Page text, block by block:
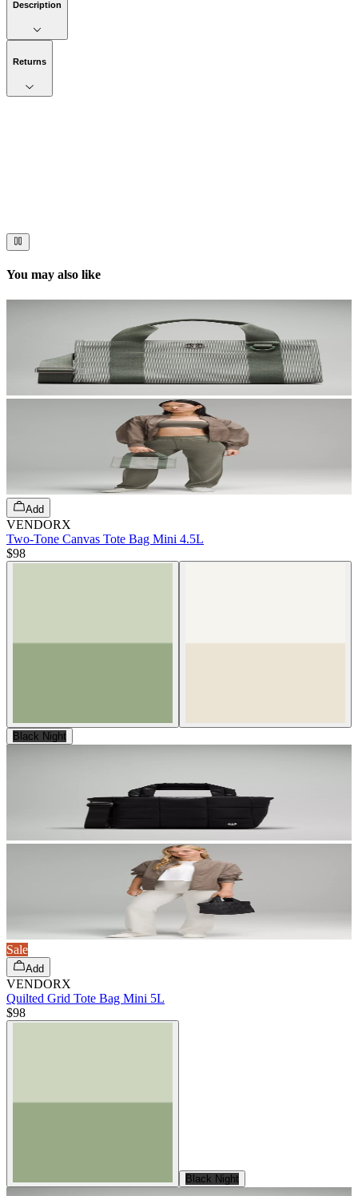
Description
Returns
You may also like
Add
VENDORX
Two-Tone Canvas Tote Bag Mini 4.5L
$98
Black Night
Sale
Add
VENDORX
Quilted Grid Tote Bag Mini 5L
$98
Black Night